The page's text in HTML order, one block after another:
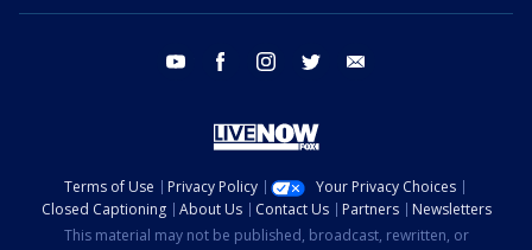
youtube facebook instagram twitter
Terms of Use Privacy Policy
Your Privacy Choices
Closed Captioning
About Us Contact Us Partners
Newsletters
This material may not be published, broadcast, rewritten, or